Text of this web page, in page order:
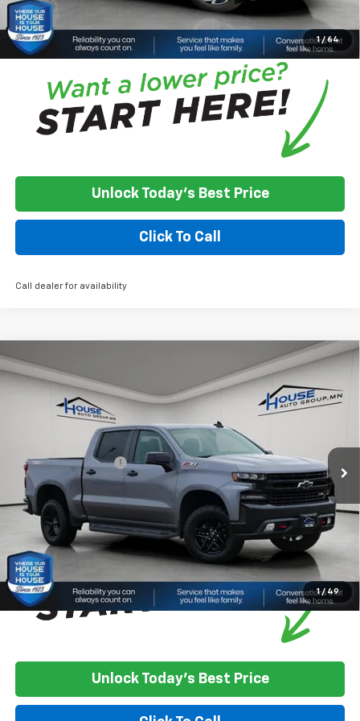
1 / 64
*Please Note:
We turn our inventory daily, please check with the
dealer to confirm vehicle availability.
Unlock Today's Best Price
Click To Call
Call dealer for availability
1 / 49
Used
LT Trail
Boss
1GCPYFEL2MZ376410Stock: 3311AModel: CK10543
HOUSE PRICE
Documentation Fee
+$350
House Price
$21,350
*Please Note:We turn our inventory daily, please check with the
dealer to confirm vehicle availability.
Unlock Today's Best Price
Compare Vehicle